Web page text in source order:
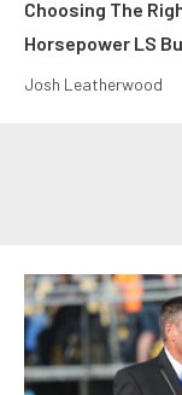
Choosing The
Horsepower LS
Josh Leatherwood